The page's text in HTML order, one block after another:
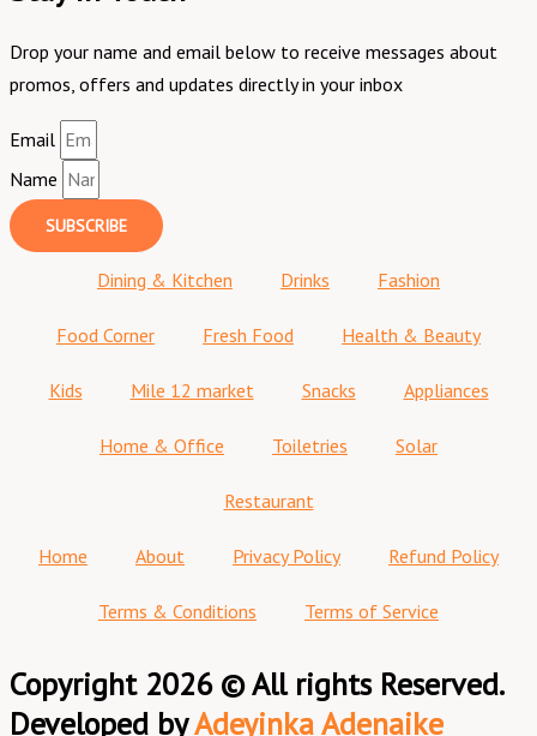
Drop your name and email below to receive messages about
promos, offers and updates directly in your inbox
Email
Name
SUBSCRIBE
Dining & Kitchen Drinks Fashion
Food Corner Fresh Food Health & Beauty
Kids Mile 12 market Snacks Appliances
Home & Office Toiletries Solar
Restaurant
Home About Privacy Policy Refund Policy
Terms & Conditions Terms of Service
Copyright 2026 © All rights Reserved.
Developed byAdeyinka Adenaike